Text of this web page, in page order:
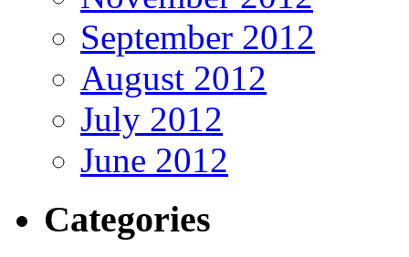
September 2012
August 2012
July 2012
June 2012
Categories